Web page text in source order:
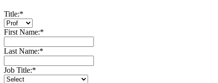
Title:*
First Name:*
Last Name:*
Job Title:*